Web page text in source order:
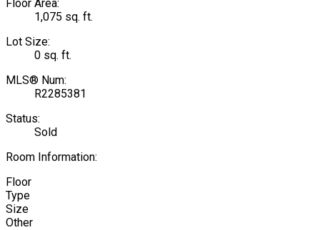
Floor Area:
1,075 sq. ft.
Lot Size:
0 sq. ft.
MLS® Num:
R2285381
Status:
Sold
Room Information:
Floor
Type
Size
Other